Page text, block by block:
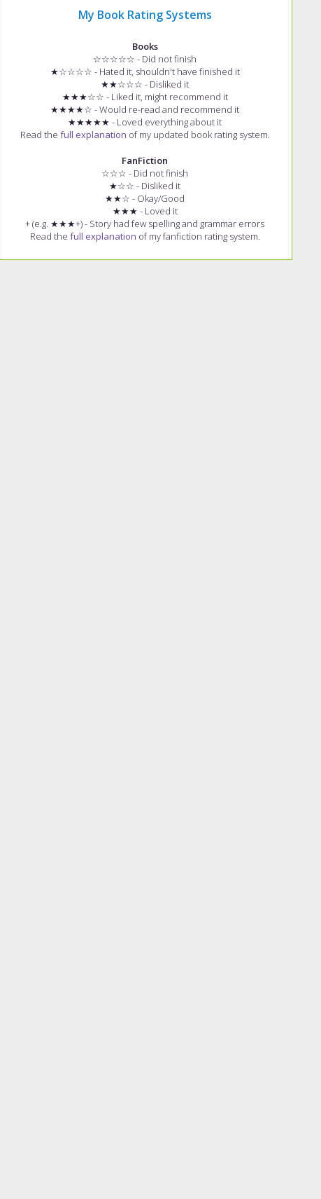
My Book Rating Systems
Books
☆☆☆☆☆ - Did not finish
★☆☆☆☆ - Hated it, shouldn't have finished it
★★☆☆☆ - Disliked it
★★★☆☆ - Liked it, might recommend it
★★★★☆ - Would re-read and recommend it
★★★★★ - Loved everything about it
Read the full explanation of my updated book rating system.
FanFiction
☆☆☆ - Did not finish
★☆☆ - Disliked it
★★☆ - Okay/Good
★★★ - Loved it
+ (e.g. ★★★+) - Story had few spelling and grammar errors
Read the full explanation of my fanfiction rating system.